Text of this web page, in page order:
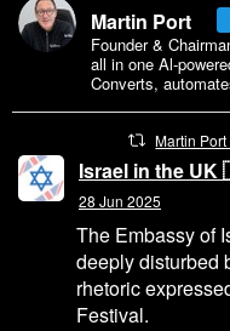
Martin Port
Founder &
all in one Al-
Converts,
Martin
Israel in the
28 Jun 2025
The Embassy of
deeply disturbed
rhetoric
Festival.